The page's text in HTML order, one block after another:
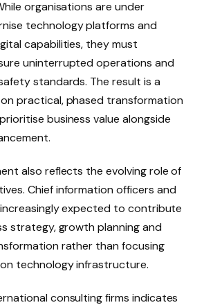
organisations are under
technology platforms and
capabilities, they must
uninterrupted operations and
standards. The result is a
practical, phased transformation
business value alongside
also reflects the evolving role of
Chief information officers and
expected to contribute
strategy, growth planning and
rather than focusing
technology infrastructure.
consulting firms indicates